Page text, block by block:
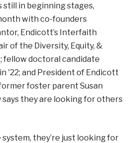
still in beginning stages,
with co-founders
Endicott’s Interfaith
of the Diversity, Equity, &
fellow doctoral candidate
'22; and President of Endicott
foster parent Susan
says they are looking for others
they’re just looking for